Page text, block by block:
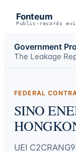
Fonteum
Public-records
Government
The Leakage
FEDERAL
SINO
UEI